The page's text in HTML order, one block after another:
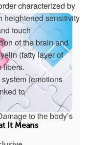
characterized by
heightened sensitivity
touch
of the brain and
(fatty layer of
fibers.
(emotions
to
to the body’s
It Means